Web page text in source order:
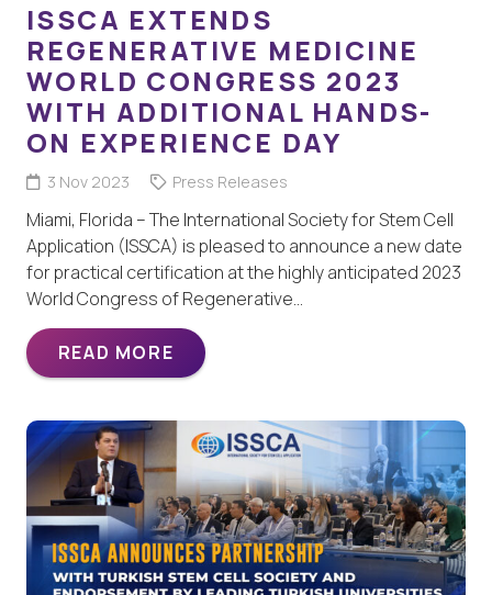
ISSCA EXTENDS
REGENERATIVE MEDICINE
WORLD CONGRESS 2023
WITH ADDITIONAL HANDS-
ON EXPERIENCE DAY
3 Nov 2023 Press Releases
Miami, Florida – The International Society for Stem Cell
Application (ISSCA) is pleased to announce a new date
for practical certification at the highly anticipated 2023
World Congress of Regenerative…
READ MORE